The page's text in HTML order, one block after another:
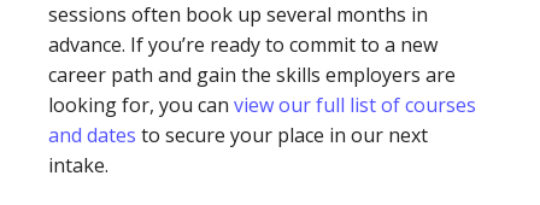
sessions often book up several months in
advance. If you’re ready to commit to a new
career path and gain the skills employers are
looking for, you can view our full list of courses
and dates to secure your place in our next
intake.